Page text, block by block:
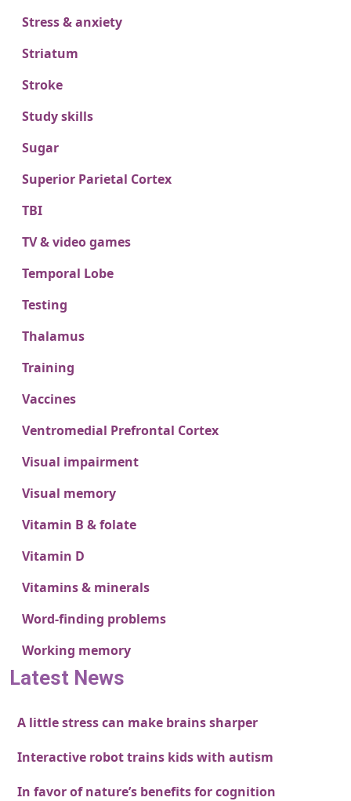
Stress & anxiety
Striatum
Stroke
Study skills
Sugar
Superior Parietal Cortex
TBI
TV & video games
Temporal Lobe
Testing
Thalamus
Training
Vaccines
Ventromedial Prefrontal Cortex
Visual impairment
Visual memory
Vitamin B & folate
Vitamin D
Vitamins & minerals
Word-finding problems
Working memory
Latest News
A little stress can make brains sharper
Interactive robot trains kids with autism
In favor of nature’s benefits for cognition